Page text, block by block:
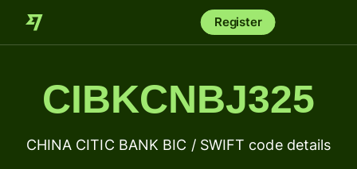
Register
CIBKCNBJ325
CHINA CITIC BANK BIC / SWIFT code details